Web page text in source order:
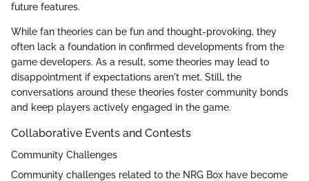
future features.
While fan theories can be fun and thought-provoking, they
often lack a foundation in confirmed developments from the
game developers. As a result, some theories may lead to
disappointment if expectations aren't met. Still, the
conversations around these theories foster community bonds
and keep players actively engaged in the game.
Collaborative Events and Contests
Community Challenges
Community challenges related to the NRG Box have become